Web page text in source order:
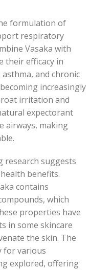
formulation of
respiratory
Vasaka with
their efficacy in
and chronic
increasingly
irritation and
expectorant
airways, making
research suggests
benefits.
contains
which
properties have
in some skincare
the skin. The
for various
explored, offering